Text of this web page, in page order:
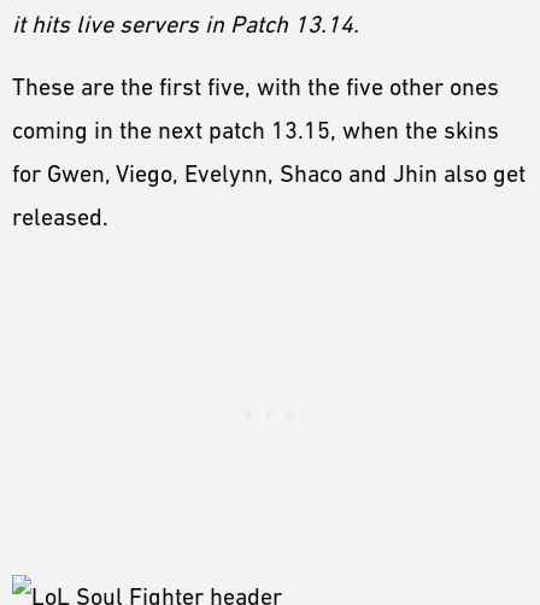
it hits live servers in Patch 13.14.
These are the first five, with the five other ones
coming in the next patch 13.15, when the skins
for Gwen, Viego, Evelynn, Shaco and Jhin also get
released.